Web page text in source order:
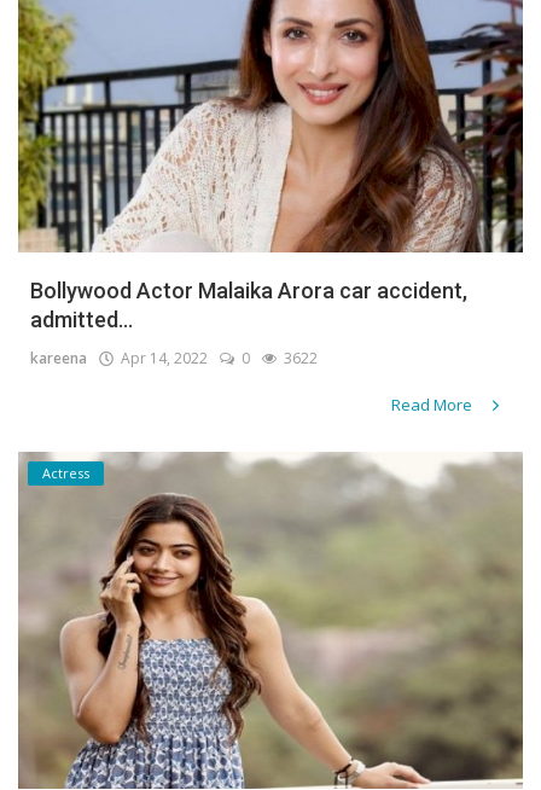
Bollywood Actor Malaika Arora car accident,
admitted...
kareena Apr 14, 2022 0 3622
Read More
Actress